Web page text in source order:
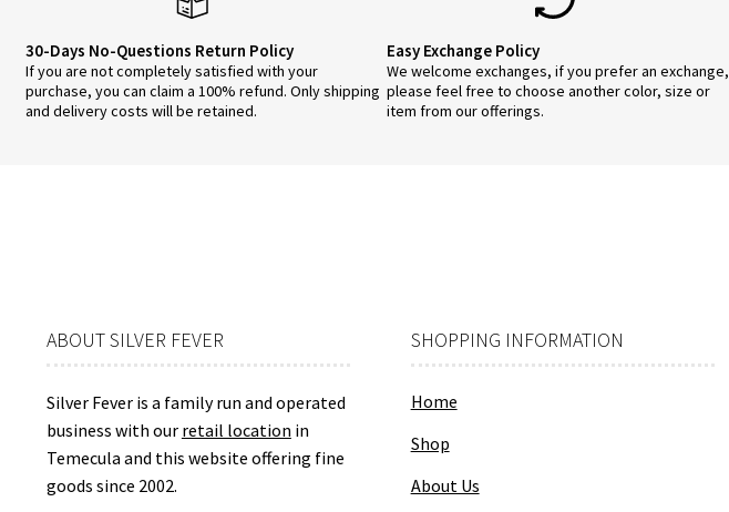
30-Days No-Questions Return Policy
If you are not completely satisfied with your
purchase, you can claim a 100% refund. Only shipping
and delivery costs will be retained.
Easy Exchange Policy
We welcome exchanges, if you prefer an exchange,
please feel free to choose another color, size or
item from our offerings.
ABOUT SILVER FEVER
Silver Fever is a family run and operated
business with our retail location in
Temecula and this website offering fine
goods since 2002.
SHOPPING INFORMATION
Home
Shop
About Us